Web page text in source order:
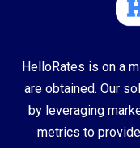
HelloRates is on a
are obtained. Our
by leveraging
metrics to